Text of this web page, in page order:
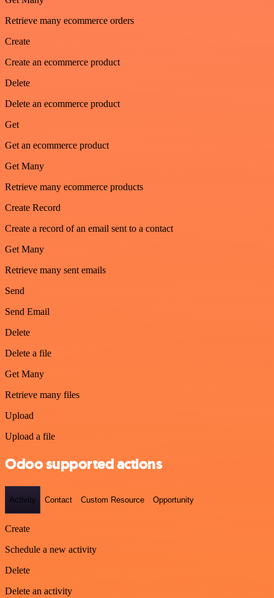
Retrieve many ecommerce orders
Create
Create an ecommerce product
Delete
Delete an ecommerce product
Get
Get an ecommerce product
Get Many
Retrieve many ecommerce products
Create Record
Create a record of an email sent to a contact
Get Many
Retrieve many sent emails
Send
Send Email
Delete
Delete a file
Get Many
Retrieve many files
Upload
Upload a file
Odoo supported actions
Activity Contact Custom Resource Opportunity
Create
Schedule a new activity
Delete
Delete an activity